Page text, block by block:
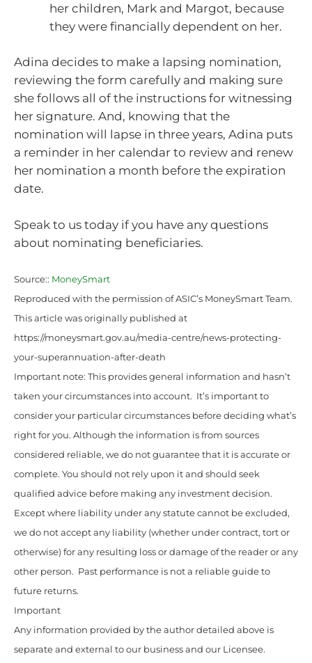
her children, Mark and Margot, because
they were financially dependent on her.
Adina decides to make a lapsing nomination,
reviewing the form carefully and making sure
she follows all of the instructions for witnessing
her signature. And, knowing that the
nomination will lapse in three years, Adina puts
a reminder in her calendar to review and renew
her nomination a month before the expiration
date.
Speak to us today if you have any questions
about nominating beneficiaries.
Source:: MoneySmart
Reproduced with the permission of ASIC’s MoneySmart Team.
This article was originally published at
https://moneysmart.gov.au/media-centre/news-protecting-
your-superannuation-after-death
Important note: This provides general information and hasn’t
taken your circumstances into account. It’s important to
consider your particular circumstances before deciding what’s
right for you. Although the information is from sources
considered reliable, we do not guarantee that it is accurate or
complete. You should not rely upon it and should seek
qualified advice before making any investment decision.
Except where liability under any statute cannot be excluded,
we do not accept any liability (whether under contract, tort or
otherwise) for any resulting loss or damage of the reader or any
other person. Past performance is not a reliable guide to
future returns.
Important
Any information provided by the author detailed above is
separate and external to our business and our Licensee.